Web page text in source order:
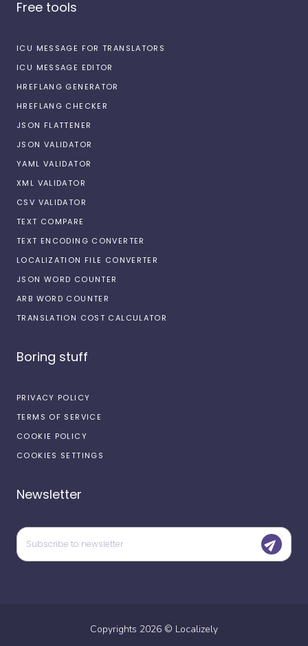
Free tools
ICU MESSAGE FOR TRANSLATORS
ICU MESSAGE EDITOR
HREFLANG GENERATOR
HREFLANG CHECKER
JSON FLATTENER
JSON VALIDATOR
YAML VALIDATOR
XML VALIDATOR
CSV VALIDATOR
TEXT COMPARE
TEXT ENCODING CONVERTER
LOCALIZATION FILE CONVERTER
JSON WORD COUNTER
ARB WORD COUNTER
TRANSLATION COST CALCULATOR
Boring stuff
PRIVACY POLICY
TERMS OF SERVICE
COOKIE POLICY
COOKIES SETTINGS
Newsletter
Copyrights 2026 © Localizely